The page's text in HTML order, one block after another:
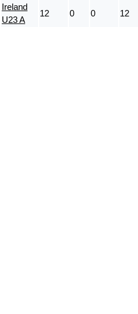
Ireland
U23 A
12 0 0 12